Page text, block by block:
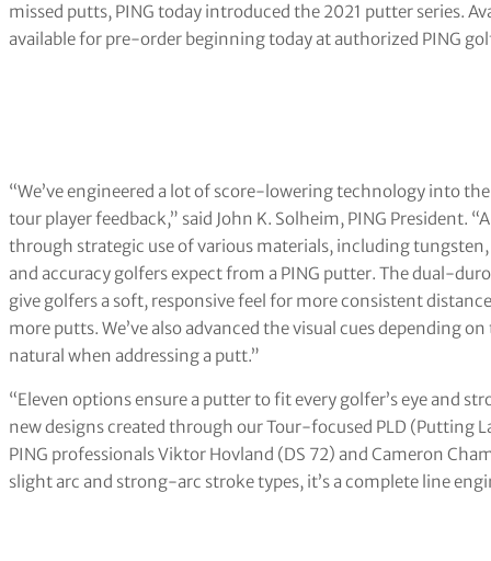
missed putts, PING today introduced the 2021 putter series.
available for pre-order beginning today at authorized PING
“We’ve engineered a lot of score-lowering technology into
tour player feedback,” said John K. Solheim, PING President.
through strategic use of various materials, including
and accuracy golfers expect from a PING putter. The dual-
give golfers a soft, responsive feel for more consistent
more putts. We’ve also advanced the visual cues depending
natural when addressing a putt.”
“Eleven options ensure a putter to fit every golfer’s eye and
new designs created through our Tour-focused PLD (Putting
PING professionals Viktor Hovland (DS 72) and Cameron
slight arc and strong-arc stroke types, it’s a complete line